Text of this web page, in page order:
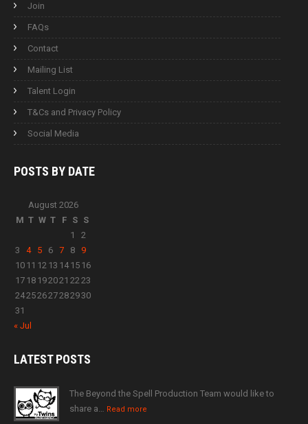
Join
FAQs
Contact
Mailing List
Talent Login
T&Cs and Privacy Policy
Social Media
POSTS BY DATE
August 2026
M T W T F S S
1
2
3
4 5 6 7 8
9
10 11 12 13 14 15 16
17 18 192021 2223
24252627282930
31
« Jul
LATESTPOSTS
The Beyond the Spell Production Team would like to
share a… Read more